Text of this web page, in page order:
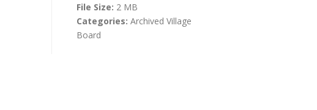
File Size: 2 MB
Categories: Archived Village
Board